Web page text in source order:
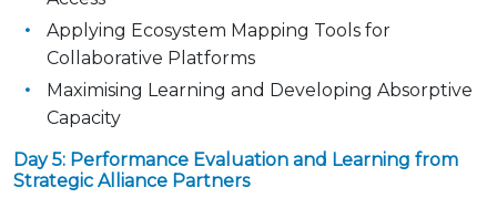
Applying Ecosystem Mapping Tools for
Collaborative Platforms
Maximising Learning and Developing Absorptive
Capacity
Day 5: Performance Evaluation and Learning from
Strategic Alliance Partners